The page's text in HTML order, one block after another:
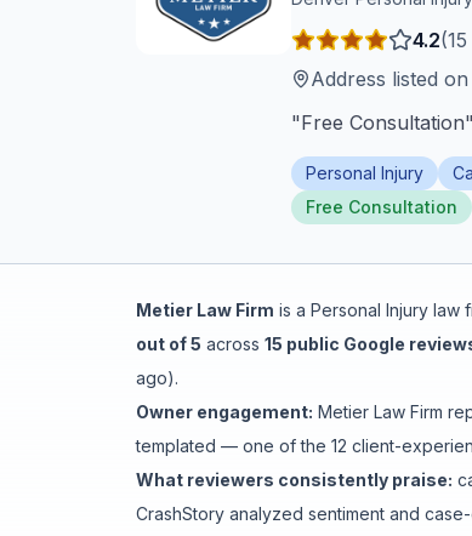
Live Incidents
Accident Archive
Report Crash
4.2(15
Address listed
"Free Consultation"
Personal Injury
Free Consultation
Metier Law Firm is a Personal Injury law
out of 5 across 15 public Google
ago).
Owner engagement: Metier Law Firm
templated — one of the 12 client-
What reviewers consistently praise:
CrashStory analyzed sentiment and